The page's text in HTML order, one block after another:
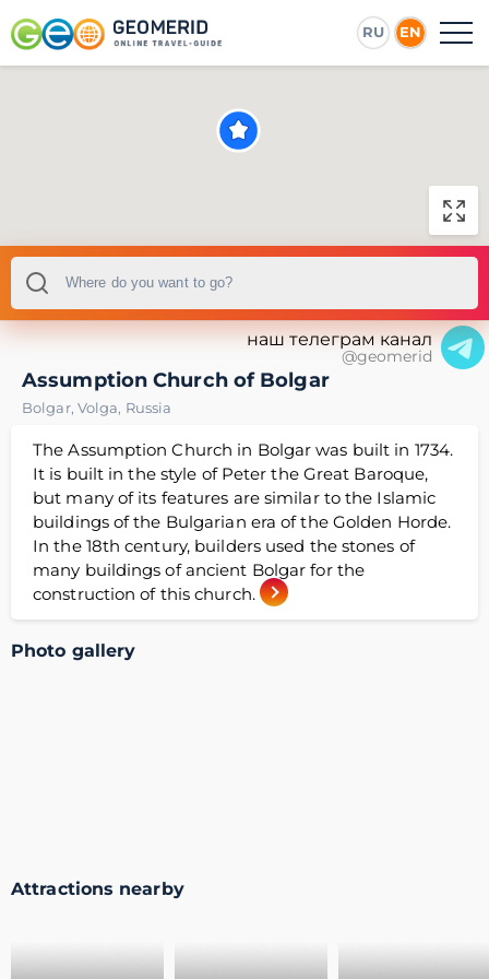
RU EN
наш телеграм канал
@geomerid
Assumption Church of Bolgar
Bolgar, Volga, Russia
The Assumption Church in Bolgar was built in 1734.
It is built in the style of Peter the Great Baroque,
but many of its features are similar to the Islamic
buildings of the Bulgarian era of the Golden Horde.
In the 18th century, builders used the stones of
many buildings of ancient Bolgar for the
construction of this church.
Photo gallery
Attractions nearby